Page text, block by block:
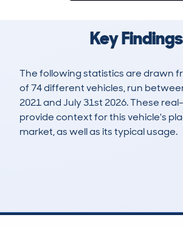
Key Findings
The following statistics are drawn
of 74 different vehicles, run
2021 and July 31st 2026. These
provide context for this vehicle's
market, as well as its typical usage.